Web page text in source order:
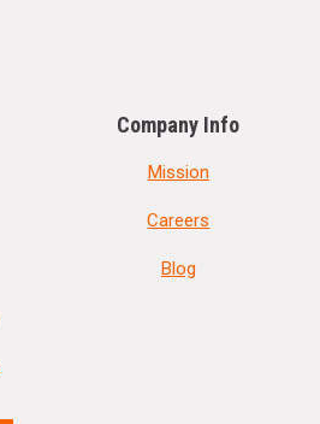
Company Info
Mission
Careers
Blog